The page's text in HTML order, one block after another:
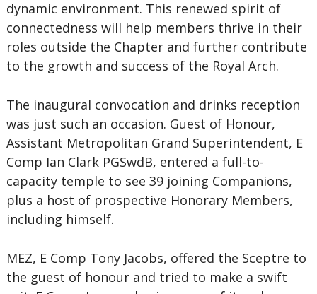
dynamic environment. This renewed spirit of
connectedness will help members thrive in their
roles outside the Chapter and further contribute
to the growth and success of the Royal Arch.
The inaugural convocation and drinks reception
was just such an occasion. Guest of Honour,
Assistant Metropolitan Grand Superintendent, E
Comp Ian Clark PGSwdB, entered a full-to-
capacity temple to see 39 joining Companions,
plus a host of prospective Honorary Members,
including himself.
MEZ, E Comp Tony Jacobs, offered the Sceptre to
the guest of honour and tried to make a swift